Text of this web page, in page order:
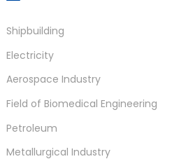
Shipbuilding
Electricity
Aerospace Industry
Field of Biomedical Engineering
Petroleum
Metallurgical Industry